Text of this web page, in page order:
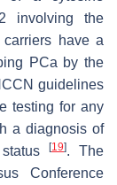
involving the
have a
PCa by the
guidelines
testing for any
a diagnosis of
[19]. The
Conference